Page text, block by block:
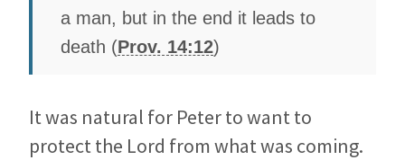
a man, but in the end it leads to
death (Prov. 14:12)
It was natural for Peter to want to
protect the Lord from what was coming.